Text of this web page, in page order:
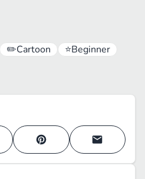
✏️Cartoon ⭐Beginner